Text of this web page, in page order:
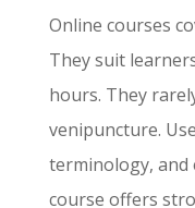
Online courses
They suit
hours. They
venipuncture.
terminology, and
course offers